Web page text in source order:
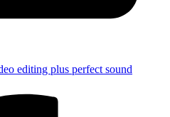
editing plus perfect sound